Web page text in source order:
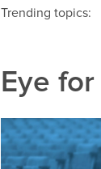
Trending topics:
Eye